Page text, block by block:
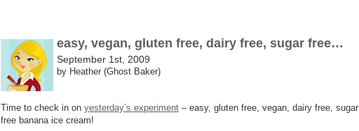
easy, vegan, gluten free, dairy free, sugar free…
September 1st, 2009
by Heather (Ghost Baker)
Time to check in on yesterday’s experiment – easy, gluten free, vegan, dairy free, sugar
free banana ice cream!